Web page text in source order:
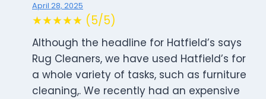
April 28, 2025
★★★★★ (5/5)
Although the headline for Hatfield’s says
Rug Cleaners, we have used Hatfield’s for
a whole variety of tasks, such as furniture
cleaning,. We recently had an expensive